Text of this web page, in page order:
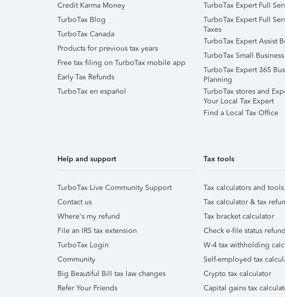
Credit Karma Money
TurboTax Blog
TurboTax Canada
Products for previous tax years
Free tax filing on TurboTax mobile app
Early Tax Refunds
TurboTax en español
TurboTax Expert Full
TurboTax Expert Full
Taxes
TurboTax Expert Assist
TurboTax Small Business
TurboTax Expert 365
Planning
TurboTax stores and
Your Local Tax Expert
Find a Local Tax Office
Help and support
TurboTax Live Community Support
Contact us
Where's my refund
File an IRS tax extension
TurboTax Login
Community
Big Beautiful Bill tax law changes
Refer Your Friends
Tax tools
Tax calculators and tools
Tax calculator & tax
Tax bracket calculator
Check e-file status
W-4 tax withholding
Self-employed tax
Crypto tax calculator
Capital gains tax